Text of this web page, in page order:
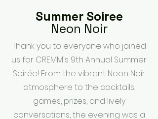
Summer Soiree
Neon Noir
Thank you to everyone who joined
us for CREMM's 9th Annual Summer
Soirée! From the vibrant Neon Noir
atmosphere to the cocktails,
games, prizes, and lively
conversations, the evening was a